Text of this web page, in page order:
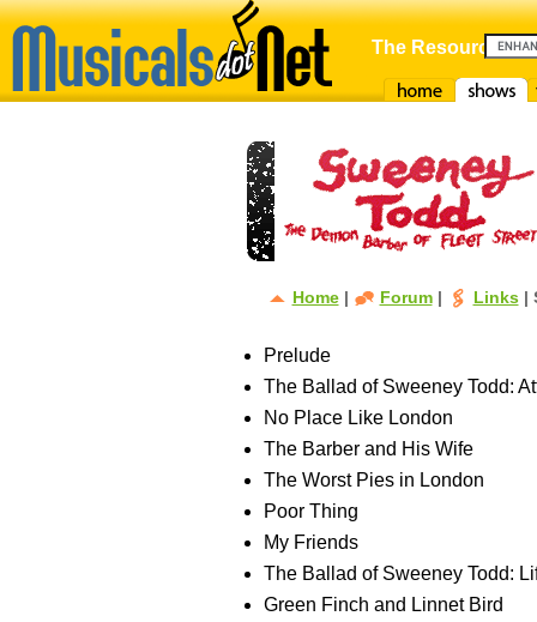
The Resource
Home| Forum| Links|
Prelude
The Ballad of Sweeney Todd:
No Place Like London
The Barber and His Wife
The Worst Pies in London
Poor Thing
My Friends
The Ballad of Sweeney Todd:
Green Finch and Linnet Bird